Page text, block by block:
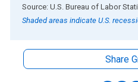
End of interactive chart.
Source: U.S. Bureau of Labor
Shaded areas indicate U.S.
Share